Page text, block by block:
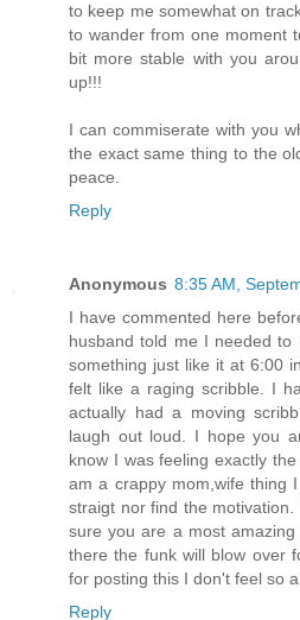
to keep me somewhat on
to wander from one moment
bit more stable with you
up!!!
I can commiserate with you
the exact same thing to the
peace.
Reply
Anonymous 8:35 AM,
I have commented here
husband told me I needed
something just like it at 6:00
felt like a raging scribble. I
actually had a moving
laugh out loud. I hope you
know I was feeling exactly
am a crappy mom,wife thing
straigt nor find the
sure you are a most
there the funk will blow over
for posting this I don't feel so
Reply